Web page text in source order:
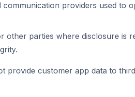
communication providers used to
other parties where disclosure is
provide customer app data to